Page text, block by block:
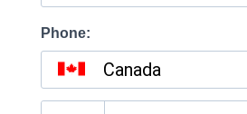
Phone:
Canada